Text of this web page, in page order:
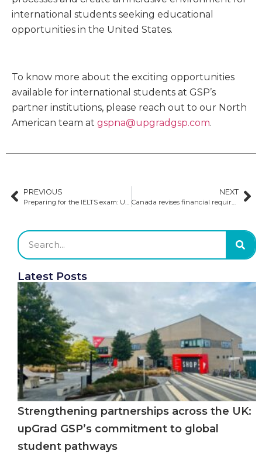
international students seeking educational
opportunities in the United States.
To know more about the exciting opportunities
available for international students at GSP’s
partner institutions, please reach out to our North
American team at gspna@upgradgsp.com.
PREVIOUS
Preparing for the IELTS exam: Understanding the four tests
NEXT
Canada revises financial requirements to safeguard international students
Latest Posts
Strengthening partnerships across the UK:
upGrad GSP’s commitment to global
student pathways